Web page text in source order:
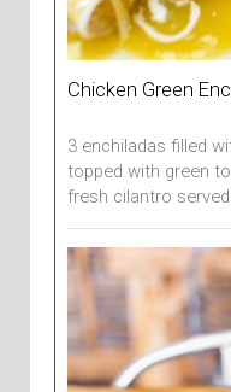
Chicken Green
3 enchiladas filled
topped with green
fresh cilantro